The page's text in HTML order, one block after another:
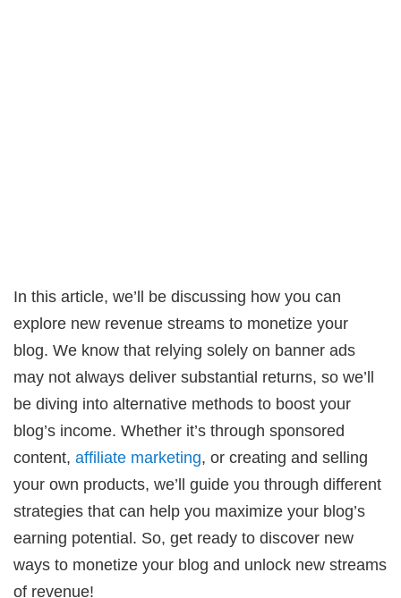
In this article, we’ll be discussing how you can
explore new revenue streams to monetize your
blog. We know that relying solely on banner ads
may not always deliver substantial returns, so we’ll
be diving into alternative methods to boost your
blog’s income. Whether it’s through sponsored
content,affiliate marketing, or creating and selling
your own products, we’ll guide you through different
strategies that can help you maximize your blog’s
earning potential. So, get ready to discover new
ways to monetize your blog and unlock new streams
of revenue!